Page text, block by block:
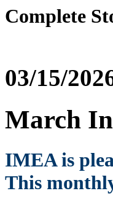
Complete
03/15/
March
IMEA is
This